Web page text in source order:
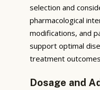
selection and
pharmacological
modifications, and
support optimal
treatment
Dosage and